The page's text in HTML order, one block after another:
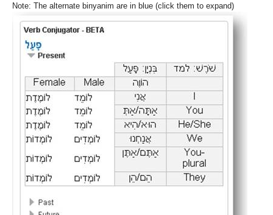
Note: The alternate binyanim are in blue (click them to expand)